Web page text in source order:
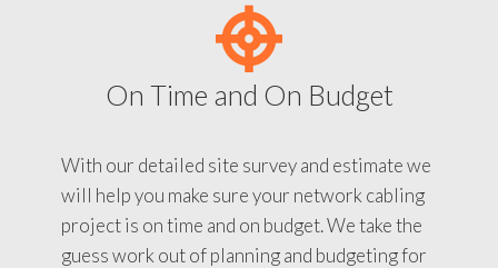
On Time and On Budget
With our detailed site survey and estimate we
will help you make sure your network cabling
project is on time and on budget. We take the
guess work out of planning and budgeting for